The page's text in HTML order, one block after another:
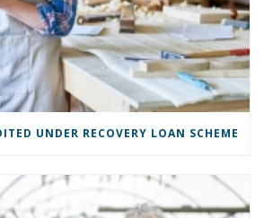
UNDER RECOVERY LOAN SCHEME